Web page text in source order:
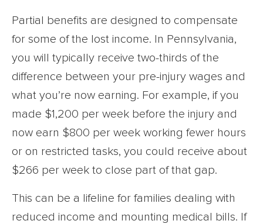
Partial benefits are designed to compensate
for some of the lost income. In Pennsylvania,
you will typically receive two-thirds of the
difference between your pre-injury wages and
what you’re now earning. For example, if you
made $1,200 per week before the injury and
now earn $800 per week working fewer hours
or on restricted tasks, you could receive about
$266 per week to close part of that gap.
This can be a lifeline for families dealing with
reduced income and mounting medical bills. If